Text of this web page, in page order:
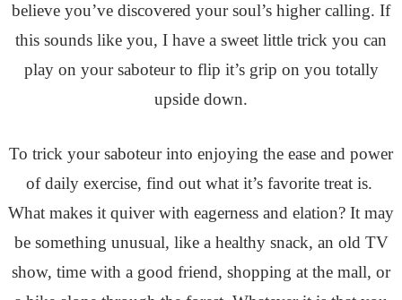
believe you’ve discovered your soul’s higher calling. If
this sounds like you, I have a sweet little trick you can
play on your saboteur to flip it’s grip on you totally
upside down.
To trick your saboteur into enjoying the ease and power
of daily exercise, find out what it’s favorite treat is.
What makes it quiver with eagerness and elation? It may
be something unusual, like a healthy snack, an old TV
show, time with a good friend, shopping at the mall, or